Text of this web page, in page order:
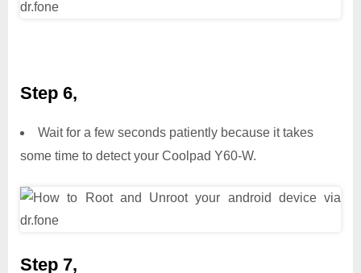
Step 6,
Wait for a few seconds patiently because it takes
some time to detect your Coolpad Y60-W.
Step 7,